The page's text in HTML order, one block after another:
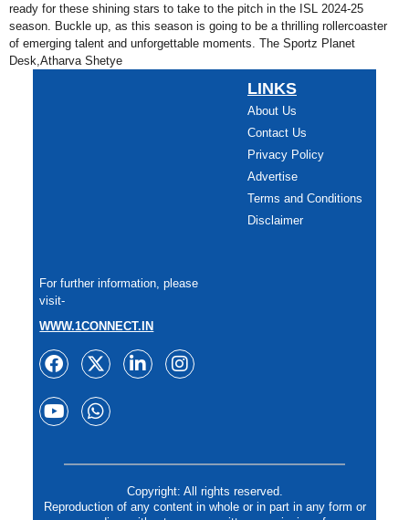
ready for these shining stars to take to the pitch in the ISL 2024-25
season. Buckle up, as this season is going to be a thrilling rollercoaster
of emerging talent and unforgettable moments. The Sportz Planet
Desk,Atharva Shetye
LINKS
About Us
Contact Us
Privacy Policy
Advertise
Terms and Conditions
Disclaimer
For further information, please
visit-
WWW.1CONNECT.IN
Copyright: All rights reserved.
Reproduction of any content in whole or in part in any form or